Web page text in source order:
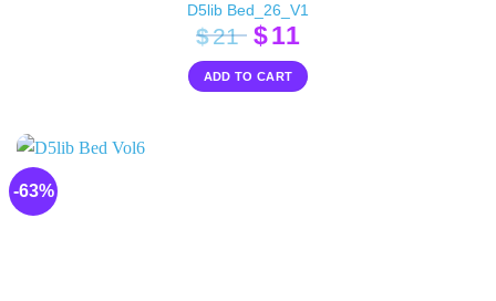
D5lib Bed_26_V1
$21 Original
price
was:
$11Current
price
is:
ADD TO CART
-63%